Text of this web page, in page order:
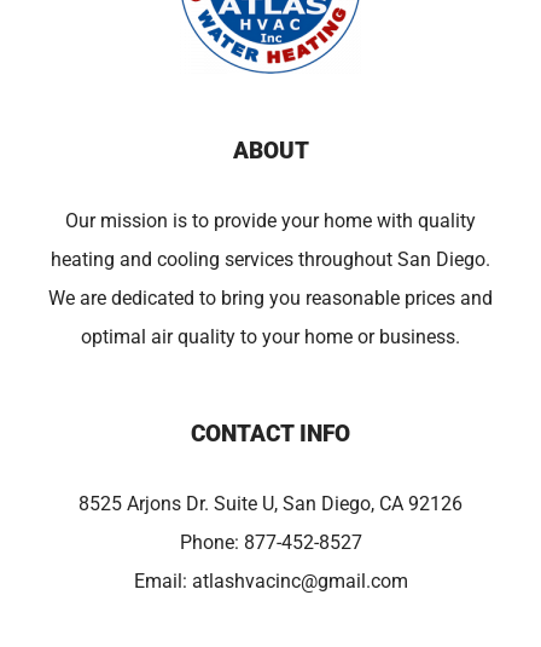
ABOUT
Our mission is to provide your home with quality
heating and cooling services throughout San Diego.
We are dedicated to bring you reasonable prices and
optimal air quality to your home or business.
CONTACT INFO
8525 Arjons Dr. Suite U, San Diego, CA 92126
Phone: 877-452-8527
Email: atlashvacinc@gmail.com